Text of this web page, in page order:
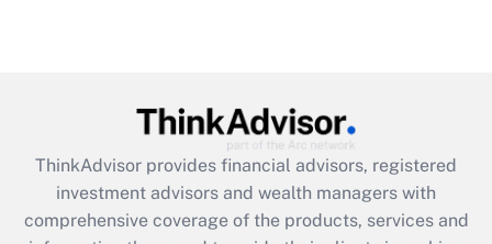
Get Answer
What is the CARES Act employee
ThinkAdvisor provides financial advisors, registered
investment advisors and wealth managers with
comprehensive coverage of the products, services and